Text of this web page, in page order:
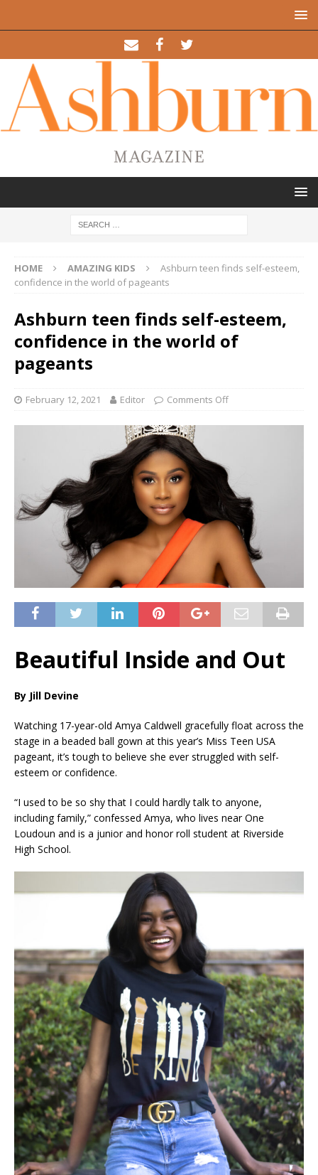
HOME AMAZING KIDS
Ashburn teen finds self-esteem,
confidence in the world of pageants
Ashburn teen finds self-esteem,
confidence in the world of
pageants
February 12, 2021 Editor Comments Off
Beautiful Inside and Out
By Jill Devine
Watching 17-year-old Amya Caldwell gracefully float across the
stage in a beaded ball gown at this year’s Miss Teen USA
pageant, it’s tough to believe she ever struggled with self-
esteem or confidence.
“I used to be so shy that I could hardly talk to anyone,
including family,” confessed Amya, who lives near One
Loudoun and is a junior and honor roll student at Riverside
High School.